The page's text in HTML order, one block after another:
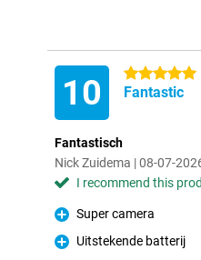
10 5 stars
Fantastic
Fantastisch
Nick Zuidema | 08-07-
I recommend this
Pro
Super camera
Pro
Uitstekende batterij